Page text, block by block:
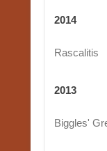
2014
Rascalitis
2013
Biggles'